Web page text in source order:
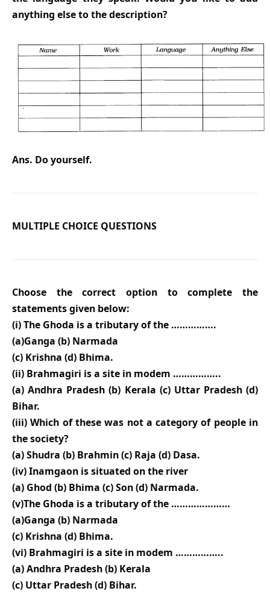
anything else to the description?
Ans. Do yourself.
MULTIPLE CHOICE QUESTIONS
Choose the correct option to complete the
statements given below:
(i) The Ghoda is a tributary of the …………….
(a)Ganga (b) Narmada
(c) Krishna (d) Bhima.
(ii) Brahmagiri is a site in modem ……………..
(a) Andhra Pradesh (b) Kerala (c) Uttar Pradesh (d)
Bihar.
(iii) Which of these was not a category of people in
the society?
(a) Shudra (b) Brahmin (c) Raja (d) Dasa.
(iv) Inamgaon is situated on the river
(a) Ghod (b) Bhima (c) Son (d) Narmada.
(v)The Ghoda is a tributary of the …………………
(a)Ganga (b) Narmada
(c) Krishna (d) Bhima.
(vi) Brahmagiri is a site in modem ……………..
(a) Andhra Pradesh (b) Kerala
(c) Uttar Pradesh (d) Bihar.